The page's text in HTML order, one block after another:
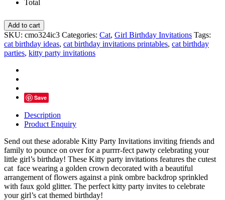
Total
Kitty
Party
Invitations,
Pink
Gold
Birthday
quantity
Add to cart
SKU: cmo324ic3 Categories: Cat, Girl Birthday Invitations Tags:
cat birthday ideas, cat birthday invitations printables, cat birthday
parties, kitty party invitations
Save
Description
Product Enquiry
Send out these adorable Kitty Party Invitations inviting friends and
family to pounce on over for a purrrr-fect pawty celebrating your
little girl’s birthday! These Kitty party invitations features the cutest
cat face wearing a golden crown decorated with a beautiful
arrangement of flowers against a pink ombre backdrop sprinkled
with faux gold glitter. The perfect kitty party invites to celebrate
your girl’s cat themed birthday!